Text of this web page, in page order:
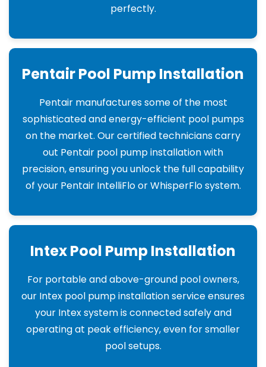
perfectly.
Pentair Pool Pump Installation
Pentair manufactures some of the most
sophisticated and energy-efficient pool pumps
on the market. Our certified technicians carry
out Pentair pool pump installation with
precision, ensuring you unlock the full capability
of your Pentair IntelliFlo or WhisperFlo system.
Intex Pool Pump Installation
For portable and above-ground pool owners,
our Intex pool pump installation service ensures
your Intex system is connected safely and
operating at peak efficiency, even for smaller
pool setups.